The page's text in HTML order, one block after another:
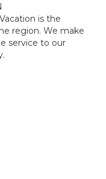
is the
region. We make
service to our